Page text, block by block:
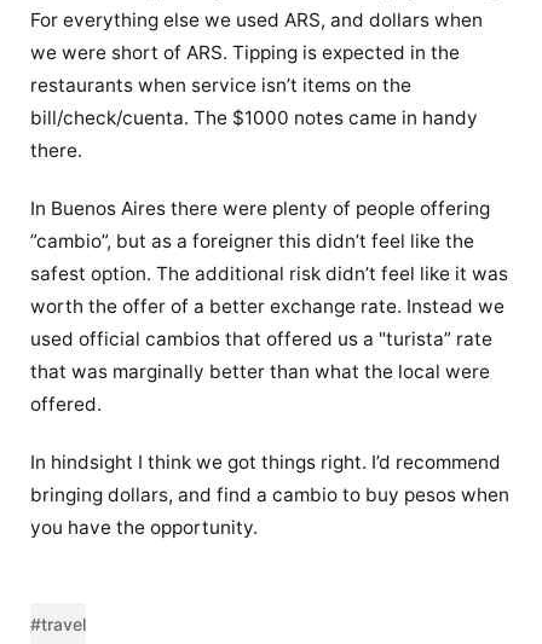
For everything else we used ARS, and dollars when
we were short of ARS. Tipping is expected in the
restaurants when service isn’t items on the
bill/check/cuenta. The $1000 notes came in handy
there.
In Buenos Aires there were plenty of people offering
”cambio”, but as a foreigner this didn’t feel like the
safest option. The additional risk didn’t feel like it was
worth the offer of a better exchange rate. Instead we
used official cambios that offered us a "turista” rate
that was marginally better than what the local were
offered.
In hindsight I think we got things right. I’d recommend
bringing dollars, and find a cambio to buy pesos when
you have the opportunity.
#travel